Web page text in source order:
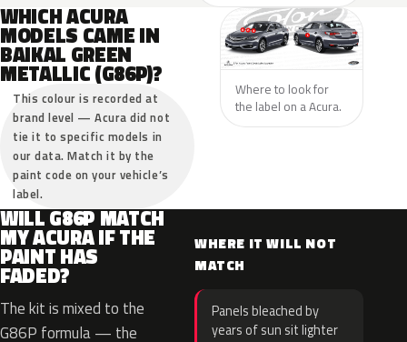
WHICH ACURA
MODELS CAME IN
BAIKAL GREEN
METALLIC (G86P)?
This colour is recorded at
brand level — Acura did not
tie it to specific models in
our data. Match it by the
paint code on your vehicle’s
label.
Where to look for
the label on a Acura.
WILL G86P MATCH
MY ACURA IF THE
PAINT HAS
FADED?
The kit is mixed to the
G86P formula — the
WHERE IT WILL NOT
MATCH
Panels bleached by
years of sun sit lighter